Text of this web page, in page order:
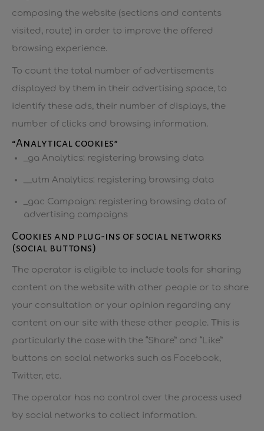
composing the website (sections and contents
visited, route) in order to improve the offered
browsing experience.
To count the total number of advertisements
displayed by them in their advertising space, to
identify these ads, their number of displays, the
number of clicks and browsing information.
“Analytical cookies”
_ga Analytics: registering browsing data
__utm Analytics: registering browsing data
_gac Campaign: registering browsing data of
advertising campaigns
Cookies and plug-ins of social networks
(social buttons)
The operator is eligible to include tools for sharing
content on the website with other people or to share
your consultation or your opinion regarding any
content on our site with these other people. This is
particularly the case with the “Share” and “Like”
buttons on social networks such as Facebook,
Twitter, etc.
The operator has no control over the process used
by social networks to collect information.